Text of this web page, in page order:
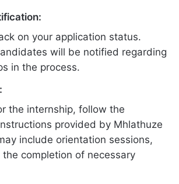
on your application status.
will be notified regarding
in the process.
the internship, follow the
provided by Mhlathuze
include orientation sessions,
completion of necessary